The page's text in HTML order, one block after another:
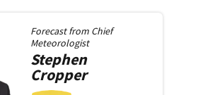
Forecast from Chief
Meteorologist
Stephen
Cropper